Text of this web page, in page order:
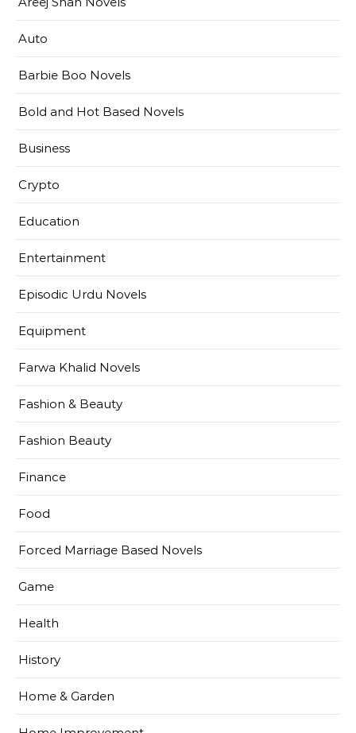
Auto
Barbie Boo Novels
Bold and Hot Based Novels
Business
Crypto
Education
Entertainment
Episodic Urdu Novels
Equipment
Farwa Khalid Novels
Fashion & Beauty
Fashion Beauty
Finance
Food
Forced Marriage Based Novels
Game
Health
History
Home & Garden